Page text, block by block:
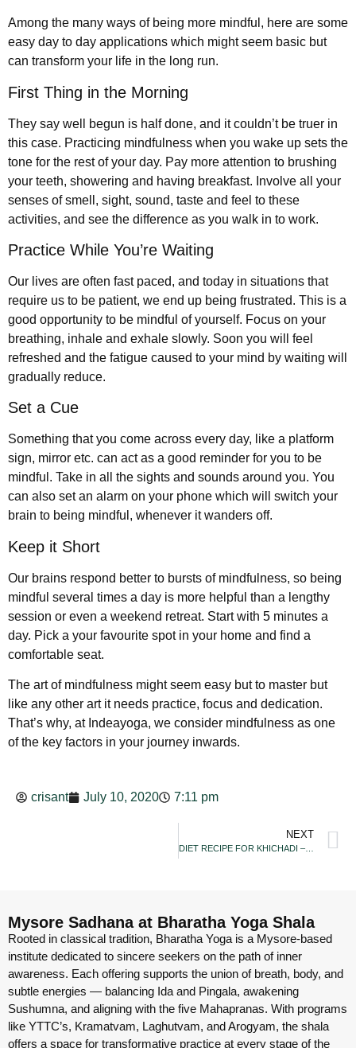
Among the many ways of being more mindful, here are some
easy day to day applications which might seem basic but
can transform your life in the long run.
First Thing in the Morning
They say well begun is half done, and it couldn’t be truer in
this case. Practicing mindfulness when you wake up sets the
tone for the rest of your day. Pay more attention to brushing
your teeth, showering and having breakfast. Involve all your
senses of smell, sight, sound, taste and feel to these
activities, and see the difference as you walk in to work.
Practice While You’re Waiting
Our lives are often fast paced, and today in situations that
require us to be patient, we end up being frustrated. This is a
good opportunity to be mindful of yourself. Focus on your
breathing, inhale and exhale slowly. Soon you will feel
refreshed and the fatigue caused to your mind by waiting will
gradually reduce.
Set a Cue
Something that you come across every day, like a platform
sign, mirror etc. can act as a good reminder for you to be
mindful. Take in all the sights and sounds around you. You
can also set an alarm on your phone which will switch your
brain to being mindful, whenever it wanders off.
Keep it Short
Our brains respond better to bursts of mindfulness, so being
mindful several times a day is more helpful than a lengthy
session or even a weekend retreat. Start with 5 minutes a
day. Pick a your favourite spot in your home and find a
comfortable seat.
The art of mindfulness might seem easy but to master but
like any other art it needs practice, focus and dedication.
That’s why, at Indeayoga, we consider mindfulness as one
of the key factors in your journey inwards.
crisant July 10, 2020 7:11 pm
NEXT
DIET RECIPE FOR KHICHADI – THE PERFECT
Mysore Sadhana at Bharatha Yoga Shala
Rooted in classical tradition, Bharatha Yoga is a Mysore-based
institute dedicated to sincere seekers on the path of inner
awareness. Each offering supports the union of breath, body, and
subtle energies — balancing Ida and Pingala, awakening
Sushumna, and aligning with the five Mahapranas. With programs
like YTTC’s, Kramatvam, Laghutvam, and Arogyam, the shala
offers a space for transformative practice at every stage of the